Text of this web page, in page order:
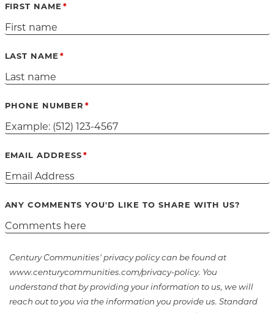
FIRST NAME
LAST NAME
PHONE NUMBER
EMAIL ADDRESS
ANY COMMENTS YOU'D LIKE TO SHARE WITH US?
Century Communities' privacy policy can be found at
www.centurycommunities.com/privacy-policy. You
understand that by providing your information to us, we will
reach out to you via the information you provide us. Standard